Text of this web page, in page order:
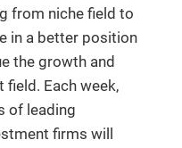
from niche field to
in a better position
the growth and
Each week,
of leading
firms will